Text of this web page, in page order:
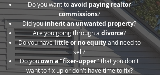
Do you want toavoid paying realtor
commissions?
Did youinherit an unwanted property?
Are you going through a divorce?
Do you havelittle or no equityand need to
sell?
Do youown a "fixer-upper"that you don't
want to fix up or don't have time to fix?